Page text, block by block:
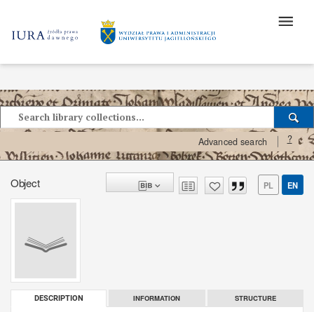
Advanced search ?
Object PL EN
DESCRIPTION INFORMATION STRUCTURE